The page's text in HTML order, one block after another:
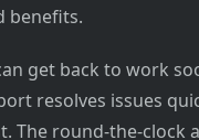
benefits.
get back to work
resolves issues
The round-the-clock